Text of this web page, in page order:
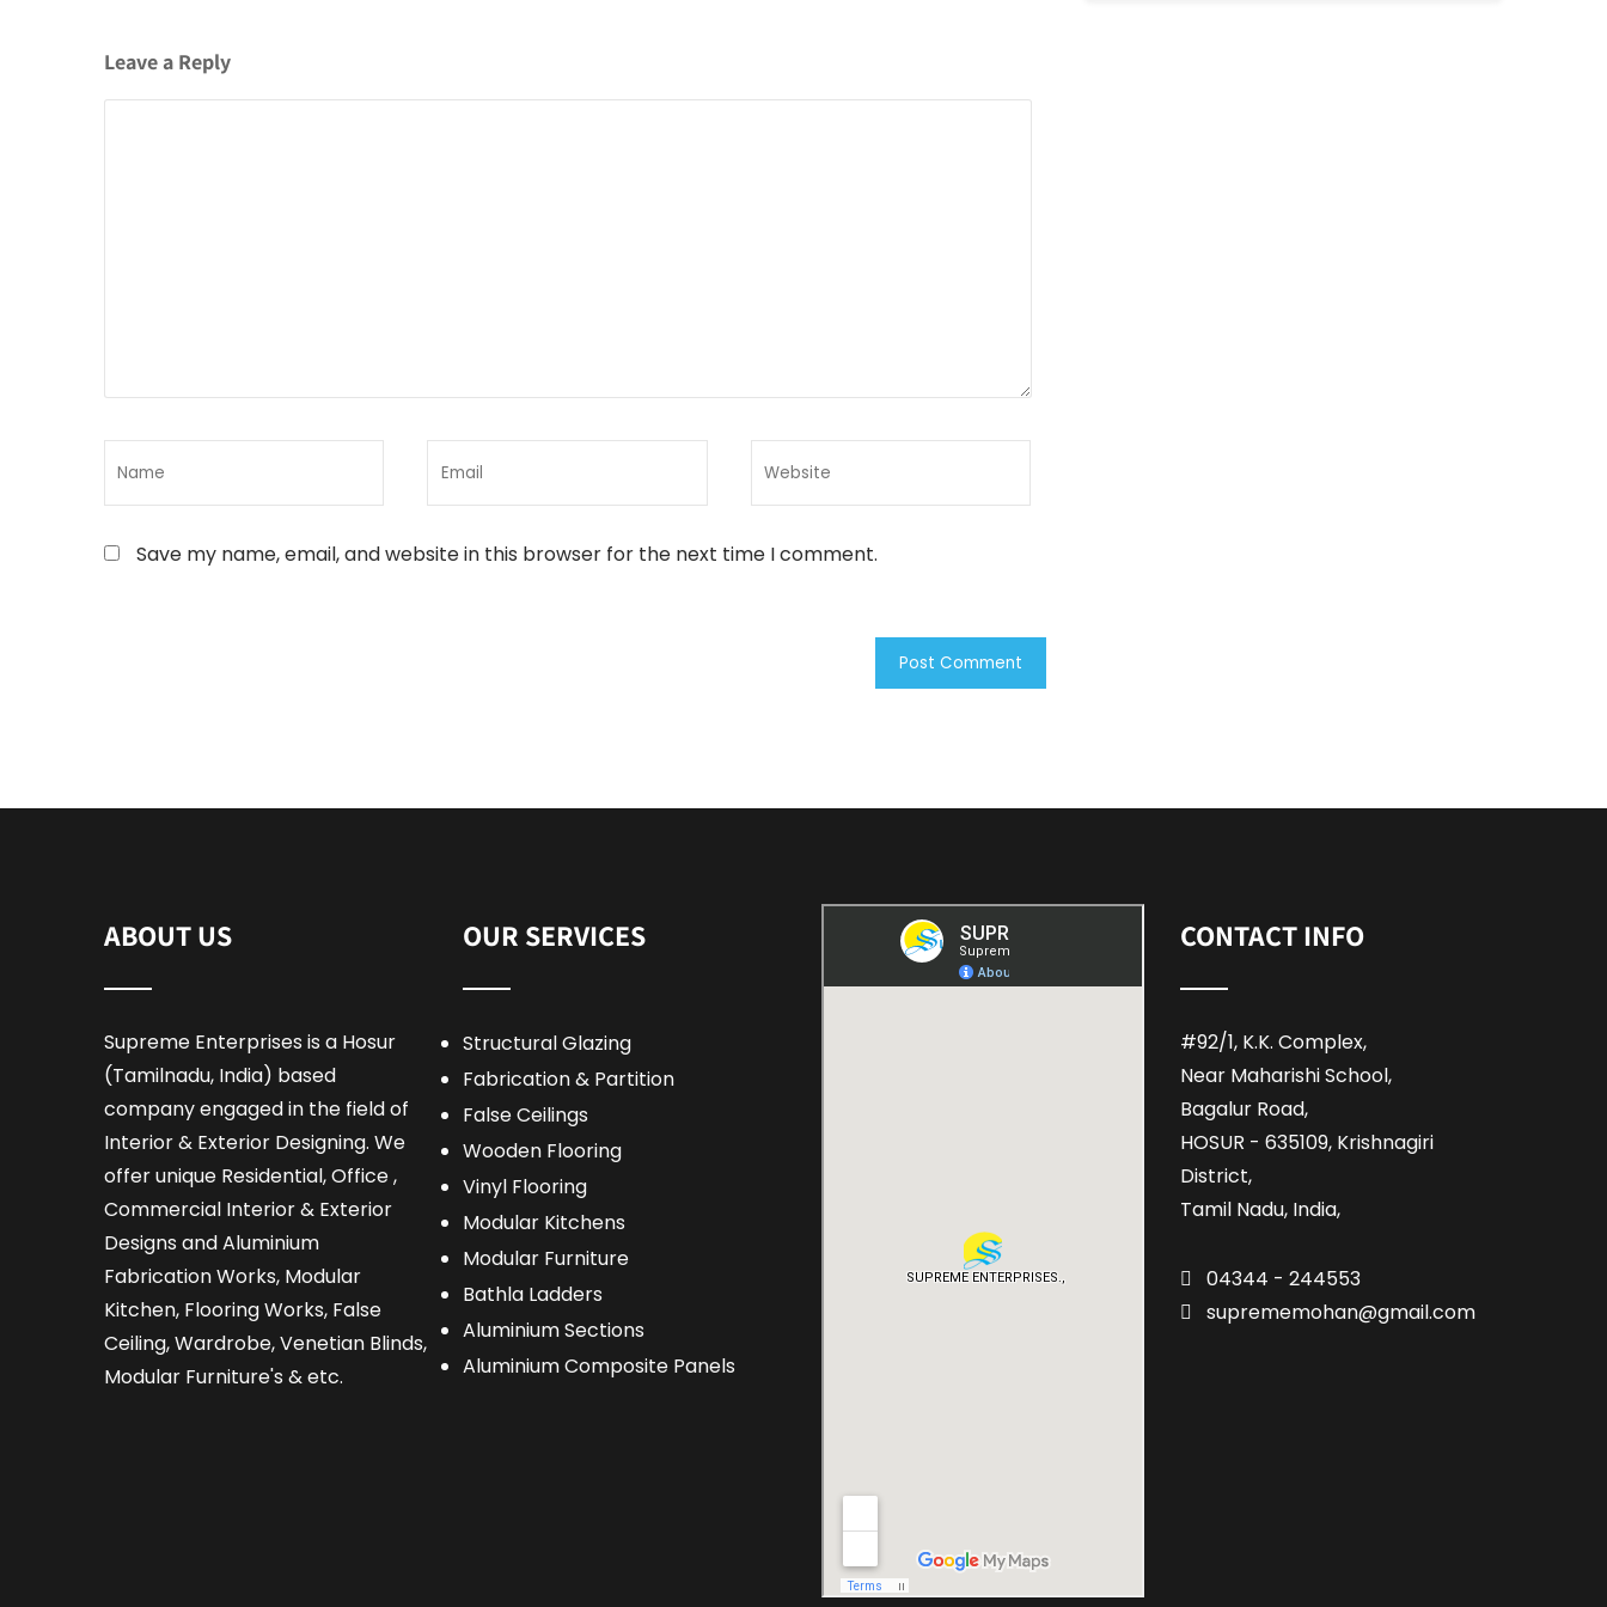
Leave a Reply
Save my name, email, and website in this browser for the next time I comment.
ABOUT US
Supreme Enterprises is a Hosur
(Tamilnadu, India) based
company engaged in the field of
Interior & Exterior Designing. We
offer unique Residential, Office ,
Commercial Interior & Exterior
Designs and Aluminium
Fabrication Works, Modular
Kitchen, Flooring Works, False
Ceiling, Wardrobe, Venetian Blinds,
Modular Furniture's & etc.
OUR SERVICES
Structural Glazing
Fabrication & Partition
False Ceilings
Wooden Flooring
Vinyl Flooring
Modular Kitchens
Modular Furniture
Bathla Ladders
Aluminium Sections
Aluminium Composite Panels
CONTACT INFO
#92/1, K.K. Complex,
Near Maharishi School,
Bagalur Road,
HOSUR - 635109, Krishnagiri
District,
Tamil Nadu, India,
04344 - 244553
suprememohan@gmail.com